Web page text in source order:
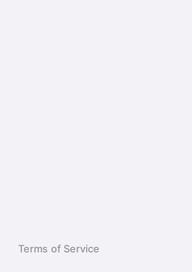
Terms of Service